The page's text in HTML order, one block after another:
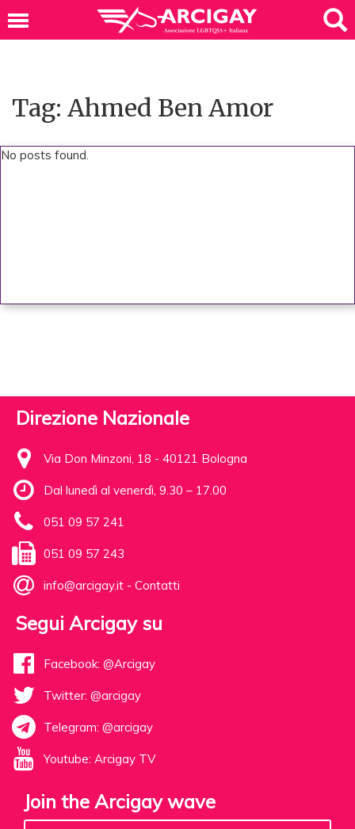
Tag: Ahmed Ben Amor
No posts found.
Direzione Nazionale
Via Don Minzoni, 18 - 40121 Bologna
Dal lunedì al venerdì, 9.30 – 17.00
051 09 57 241
051 09 57 243
info@arcigay.it - Contatti
Segui Arcigay su
Facebook: @Arcigay
Twitter: @arcigay
Telegram: @arcigay
Youtube: Arcigay TV
Join the Arcigay wave